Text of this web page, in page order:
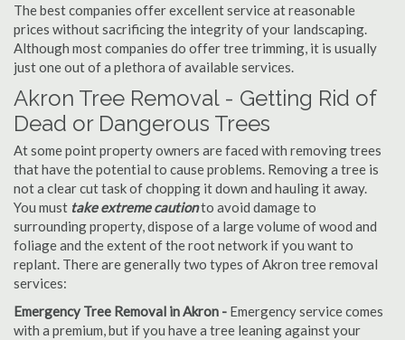
The best companies offer excellent service at reasonable
prices without sacrificing the integrity of your landscaping.
Although most companies do offer tree trimming, it is usually
just one out of a plethora of available services.
Akron Tree Removal - Getting Rid of
Dead or Dangerous Trees
At some point property owners are faced with removing trees
that have the potential to cause problems. Removing a tree is
not a clear cut task of chopping it down and hauling it away.
You must take extreme cautionto avoid damage to
surrounding property, dispose of a large volume of wood and
foliage and the extent of the root network if you want to
replant. There are generally two types of Akron tree removal
services:
Emergency Tree Removal in Akron - Emergency service comes
with a premium, but if you have a tree leaning against your